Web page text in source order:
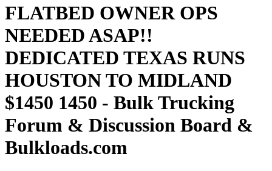
FLATBED OWNER OPS
NEEDED ASAP!!
DEDICATED TEXAS RUNS
HOUSTON TO MIDLAND
$1450 1450 - Bulk Trucking
Forum & Discussion Board &
Bulkloads.com